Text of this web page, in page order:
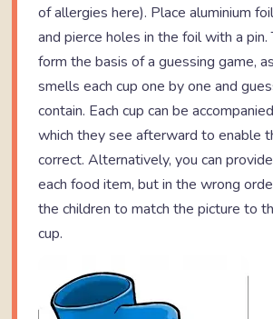
of allergies here). Place aluminium
and pierce holes in the foil with a pin.
form the basis of a guessing game,
smells each cup one by one and
contain. Each cup can be
which they see afterward to enable
correct. Alternatively, you can
each food item, but in the wrong
the children to match the picture to
cup.